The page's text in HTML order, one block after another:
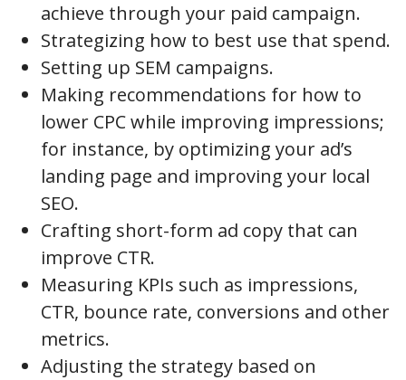
achieve through your paid campaign.
Strategizing how to best use that spend.
Setting up SEM campaigns.
Making recommendations for how to
lower CPC while improving impressions;
for instance, by optimizing your ad’s
landing page and improving your local
SEO.
Crafting short-form ad copy that can
improve CTR.
Measuring KPIs such as impressions,
CTR, bounce rate, conversions and other
metrics.
Adjusting the strategy based on